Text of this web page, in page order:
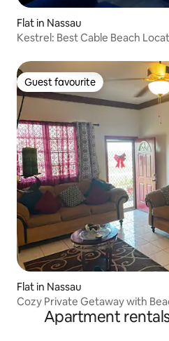
Flat in Nassau
Kestrel: Best Cable Beach
Guest favourite
Guest favourite
Flat in Nassau
Cozy Private Getaway with
Apartment